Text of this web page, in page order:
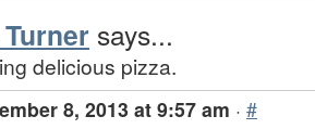
says...
delicious pizza.
8, 2013 at 9:57 am · #